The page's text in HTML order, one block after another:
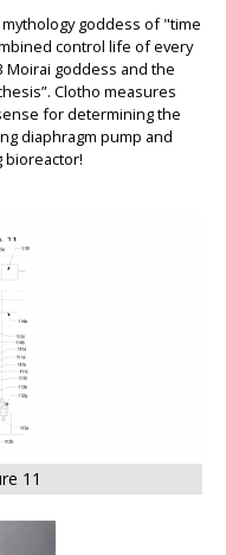
goddess of "time
control life of every
goddess and the
Clotho measures
for determining the
diaphragm pump and
11